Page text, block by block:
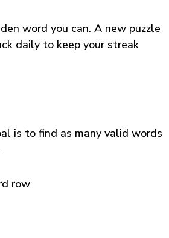
word you can. A new puzzle
daily to keep your streak
is to find as many valid words
row